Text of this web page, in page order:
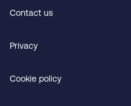
Contact us
Privacy
Cookie policy